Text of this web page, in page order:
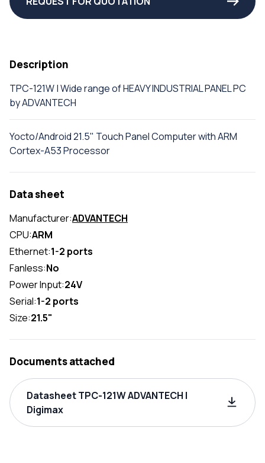
Description
TPC-121W | Wide range of HEAVY INDUSTRIAL PANEL PC
by ADVANTECH
Yocto/Android 21.5" Touch Panel Computer with ARM
Cortex-A53 Processor
Data sheet
Manufacturer:ADVANTECH
CPU:ARM
Ethernet:1-2 ports
Fanless:No
Power Input:24V
Serial:1-2 ports
Size:21.5"
Documents attached
Datasheet TPC-121W ADVANTECH |
Digimax